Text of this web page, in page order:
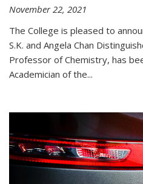
November 22, 2021
The College is pleased to
S.K. and Angela Chan
Professor of Chemistry, has
Academician of the...